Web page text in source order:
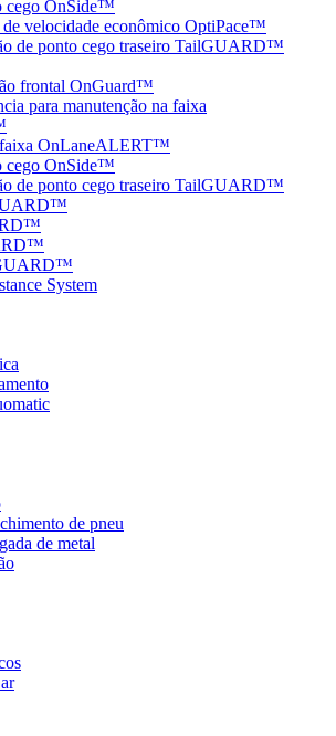
cego OnSide™
velocidade econômico OptiPace™
de ponto cego traseiro TailGUARD™
frontal OnGuard™
para manutenção na faixa
faixa OnLaneALERT™
cego OnSide™
de ponto cego traseiro TailGUARD™
System
de pneu
de metal